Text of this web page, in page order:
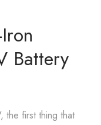
Battery
the first thing that